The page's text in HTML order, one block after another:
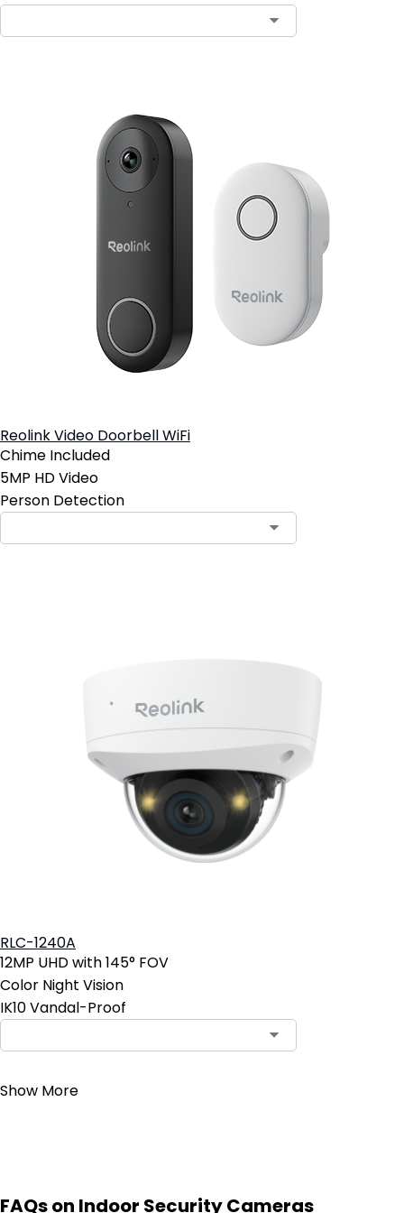
Reolink Video Doorbell WiFi
Chime Included
5MP HD Video
Person Detection
RLC-1240A
12MP UHD with 145° FOV
Color Night Vision
IK10 Vandal-Proof
Show More
FAQs on Indoor Security Cameras